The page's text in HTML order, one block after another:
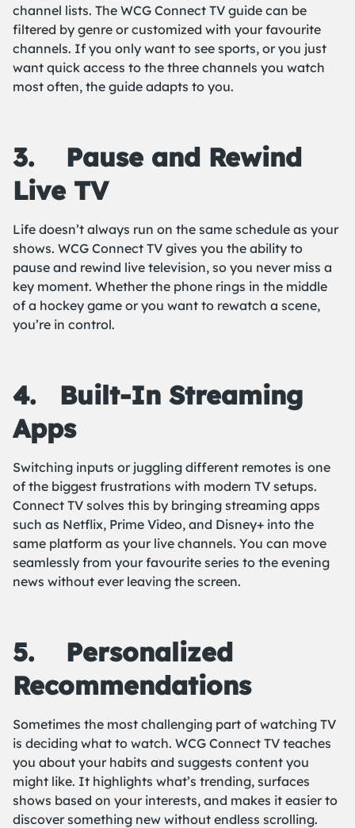
channel lists. The WCG Connect TV guide can be
filtered by genre or customized with your favourite
channels. If you only want to see sports, or you just
want quick access to the three channels you watch
most often, the guide adapts to you.
3. Pause and Rewind
Live TV
Life doesn’t always run on the same schedule as your
shows. WCG Connect TV gives you the ability to
pause and rewind live television, so you never miss a
key moment. Whether the phone rings in the middle
of a hockey game or you want to rewatch a scene,
you’re in control.
4. Built-In Streaming
Apps
Switching inputs or juggling different remotes is one
of the biggest frustrations with modern TV setups.
Connect TV solves this by bringing streaming apps
such as Netflix, Prime Video, and Disney+ into the
same platform as your live channels. You can move
seamlessly from your favourite series to the evening
news without ever leaving the screen.
5. Personalized
Recommendations
Sometimes the most challenging part of watching TV
is deciding what to watch. WCG Connect TV teaches
you about your habits and suggests content you
might like. It highlights what’s trending, surfaces
shows based on your interests, and makes it easier to
discover something new without endless scrolling.